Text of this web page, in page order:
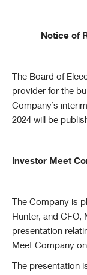
Notice of
The Board of
provider for the
Company’s
2024 will be
Investor Meet
The Company is
Hunter, and CFO,
presentation
Meet Company on
The presentation